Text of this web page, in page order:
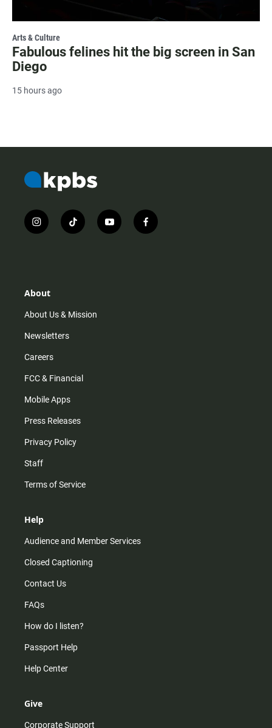
Arts & Culture
Fabulous felines hit the big screen in San
Diego
15 hours ago
i
n
r
m
t
i
y
o
f
a
About
About Us & Mission
Newsletters
Careers
FCC & Financial
Mobile Apps
Press Releases
Privacy Policy
Staff
Terms of Service
Help
Audience and Member Services
Closed Captioning
Contact Us
FAQs
How do I listen?
Passport Help
Help Center
Give
Corporate Support